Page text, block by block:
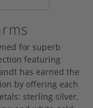
for superb
featuring
has earned the
by offering each
sterling silver,